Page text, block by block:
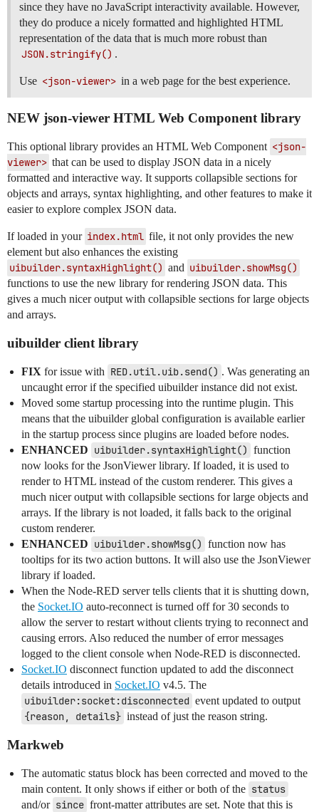
since they have no JavaScript interactivity available. However,
they do produce a nicely formatted and highlighted HTML
representation of the data that is much more robust than
JSON.stringify() .
Use <json-viewer> in a web page for the best experience.
NEW json-viewer HTML Web Component library
This optional library provides an HTML Web Component <json-
viewer> that can be used to display JSON data in a nicely
formatted and interactive way. It supports collapsible sections for
objects and arrays, syntax highlighting, and other features to make it
easier to explore complex JSON data.
If loaded in your index.html file, it not only provides the new
element but also enhances the existing
uibuilder.syntaxHighlight() and uibuilder.showMsg()
functions to use the new library for rendering JSON data. This
gives a much nicer output with collapsible sections for large objects
and arrays.
uibuilder client library
FIX for issue with RED.util.uib.send() . Was generating an
uncaught error if the specified uibuilder instance did not exist.
Moved some startup processing into the runtime plugin. This
means that the uibuilder global configuration is available earlier
in the startup process since plugins are loaded before nodes.
ENHANCED uibuilder.syntaxHighlight() function
now looks for the JsonViewer library. If loaded, it is used to
render to HTML instead of the custom renderer. This gives a
much nicer output with collapsible sections for large objects and
arrays. If the library is not loaded, it falls back to the original
custom renderer.
ENHANCED uibuilder.showMsg() function now has
tooltips for its two action buttons. It will also use the JsonViewer
library if loaded.
When the Node-RED server tells clients that it is shutting down,
the Socket.IO auto-reconnect is turned off for 30 seconds to
allow the server to restart without clients trying to reconnect and
causing errors. Also reduced the number of error messages
logged to the client console when Node-RED is disconnected.
Socket.IO disconnect function updated to add the disconnect
details introduced in Socket.IO v4.5. The
uibuilder:socket:disconnected event updated to output
{reason, details} instead of just the reason string.
Markweb
The automatic status block has been corrected and moved to the
main content. It only shows if either or both of the status
and/or since front-matter attributes are set. Note that this is